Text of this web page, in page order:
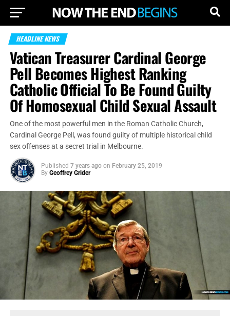
HEADLINE NEWS
Vatican Treasurer Cardinal George
Pell Becomes Highest Ranking
Catholic Official To Be Found Guilty
Of Homosexual Child Sexual Assault
One of the most powerful men in the Roman Catholic Church,
Cardinal George Pell, was found guilty of multiple historical child
sex offenses at a secret trial in Melbourne.
Published 7 years ago on February 25, 2019
By Geoffrey Grider